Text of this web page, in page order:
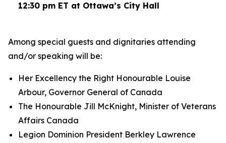
12:30 pm ET at Ottawa’s City Hall
Among special guests and dignitaries attending
and/or speaking will be:
Her Excellency the Right Honourable Louise
Arbour, Governor General of Canada
The Honourable Jill McKnight, Minister of Veterans
Affairs Canada
Legion Dominion President Berkley Lawrence